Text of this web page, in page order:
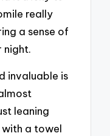
really
a sense of
night.
invaluable is
leaning
a towel